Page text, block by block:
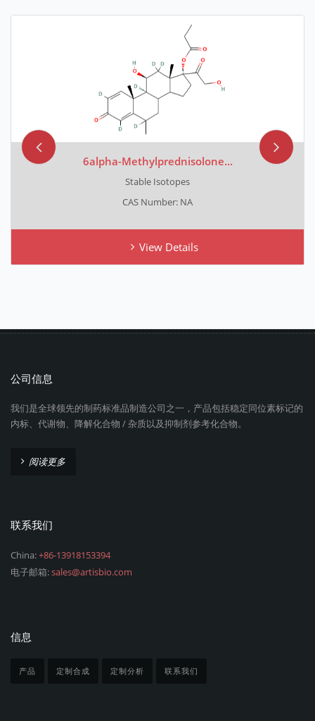
6alpha-Methylprednisolone...
Stable Isotopes
CAS Number: NA
View Details
公司信息
我们是全球领先的制药标准品制造公司之一，产品包括稳定同位素标记的
内标、代谢物、降解化合物 / 杂质以及抑制剂参考化合物。
阅读更多
联系我们
China:+86-13918153394
电子邮箱:sales@artisbio.com
信息
产品 定制合成 定制分析 联系我们